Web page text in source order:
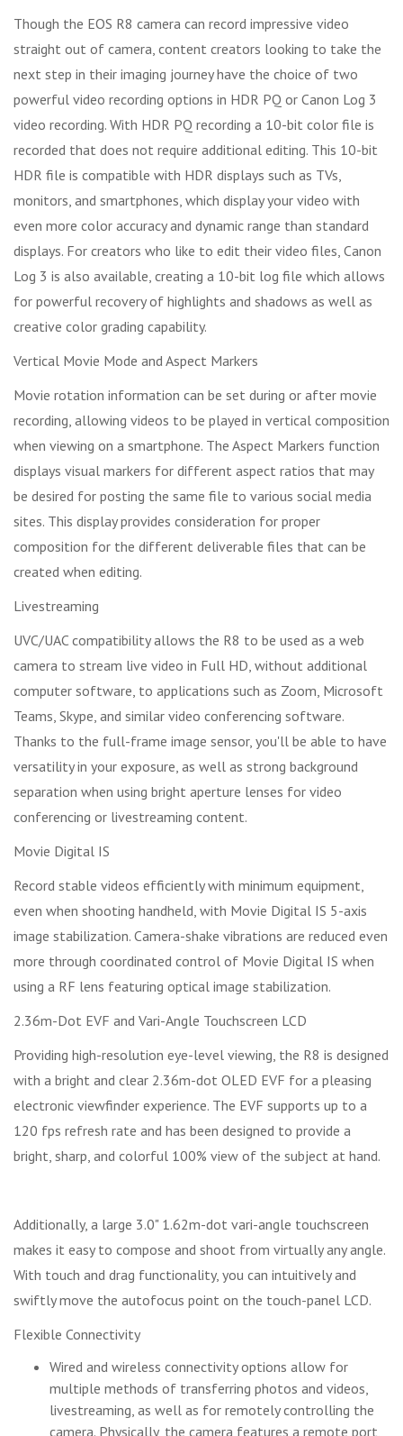
Though the EOS R8 camera can record impressive video
straight out of camera, content creators looking to take the
next step in their imaging journey have the choice of two
powerful video recording options in HDR PQ or Canon Log 3
video recording. With HDR PQ recording a 10-bit color file is
recorded that does not require additional editing. This 10-bit
HDR file is compatible with HDR displays such as TVs,
monitors, and smartphones, which display your video with
even more color accuracy and dynamic range than standard
displays. For creators who like to edit their video files, Canon
Log 3 is also available, creating a 10-bit log file which allows
for powerful recovery of highlights and shadows as well as
creative color grading capability.
Vertical Movie Mode and Aspect Markers
Movie rotation information can be set during or after movie
recording, allowing videos to be played in vertical composition
when viewing on a smartphone. The Aspect Markers function
displays visual markers for different aspect ratios that may
be desired for posting the same file to various social media
sites. This display provides consideration for proper
composition for the different deliverable files that can be
created when editing.
Livestreaming
UVC/UAC compatibility allows the R8 to be used as a web
camera to stream live video in Full HD, without additional
computer software, to applications such as Zoom, Microsoft
Teams, Skype, and similar video conferencing software.
Thanks to the full-frame image sensor, you'll be able to have
versatility in your exposure, as well as strong background
separation when using bright aperture lenses for video
conferencing or livestreaming content.
Movie Digital IS
Record stable videos efficiently with minimum equipment,
even when shooting handheld, with Movie Digital IS 5-axis
image stabilization. Camera-shake vibrations are reduced even
more through coordinated control of Movie Digital IS when
using a RF lens featuring optical image stabilization.
2.36m-Dot EVF and Vari-Angle Touchscreen LCD
Providing high-resolution eye-level viewing, the R8 is designed
with a bright and clear 2.36m-dot OLED EVF for a pleasing
electronic viewfinder experience. The EVF supports up to a
120 fps refresh rate and has been designed to provide a
bright, sharp, and colorful 100% view of the subject at hand.
Additionally, a large 3.0" 1.62m-dot vari-angle touchscreen
makes it easy to compose and shoot from virtually any angle.
With touch and drag functionality, you can intuitively and
swiftly move the autofocus point on the touch-panel LCD.
Flexible Connectivity
Wired and wireless connectivity options allow for
multiple methods of transferring photos and videos,
livestreaming, as well as for remotely controlling the
camera. Physically, the camera features a remote port,